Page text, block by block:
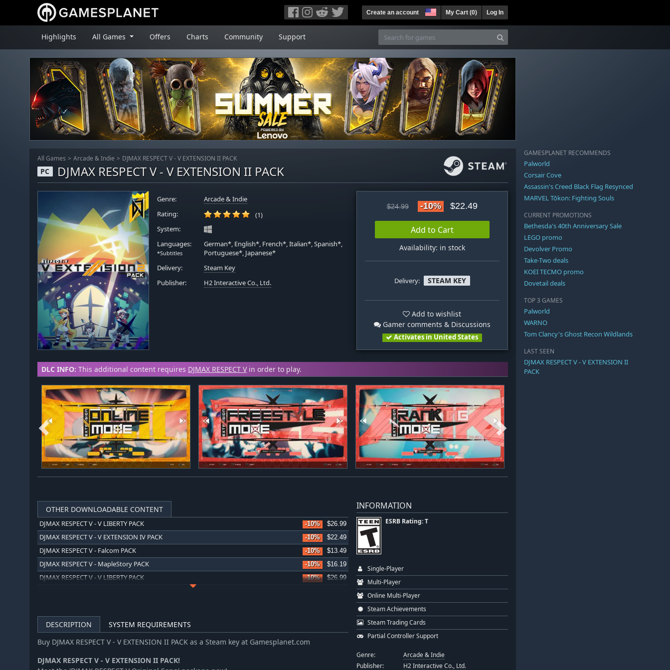
Create an account My Cart (0) Log In
Highlights All Games Offers Charts Community Support
All Games Arcade & Indie DJMAX RESPECT V - V EXTENSION II PACK
PC DJMAX RESPECT V - V EXTENSION II PACK
Genre:
Arcade & Indie
Rating:
(1)
System:
Languages:
*Subtitles
German*, English*, French*, Italian*, Spanish*,
Portuguese*, Japanese*
Delivery:
Steam Key
Publisher:
H2 Interactive Co., Ltd.
$24.99 -10% $22.49
Add to Cart
Availability: in stock
Delivery: STEAM KEY
Add to wishlist
Gamer comments & Discussions
Activates in United States
DLC INFO: This additional content requires DJMAX RESPECT Vin order to play.
OTHER DOWNLOADABLE CONTENT
DJMAX RESPECT V - V LIBERTY PACK -10% $26.99
DJMAX RESPECT V - V EXTENSION IV PACK -10% $22.49
DJMAX RESPECT V - Falcom PACK -10% $13.49
DJMAX RESPECT V - MapleStory PACK -10% $16.19
DJMAX RESPECT V - V LIBERTY PACK -10% $26.99
DJMAX RESPECT V - Blue Archive PACK
DJMAX RESPECT V - V LIBERTY III PACK -10% $26.99
DJMAX RESPECT V - Arcaea PACK -10%
DJMAX RESPECT V - O.N.G.E.K.I. PACK
DESCRIPTION
SYSTEM REQUIREMENTS
Buy DJMAX RESPECT V - V EXTENSION II PACK as a Steam key at Gamesplanet.com
DJMAX RESPECT V - V EXTENSION II PACK!
INFORMATION
ESRB Rating: T
Single-Player
Multi-Player
Online Multi-Player
Steam Achievements
Steam Trading Cards
Partial Controller Support
Genre:
Arcade & Indie
Publisher:
H2 Interactive Co., Ltd.
GAMESPLANET RECOMMENDS
Palworld
Corsair Cove
Assassin's Creed Black Flag Resynced
MARVEL Tōkon: Fighting Souls
CURRENT PROMOTIONS
Bethesda's 40th Anniversary Sale
LEGO promo
Devolver Promo
Take-Two deals
KOEI TECMO promo
Dovetail deals
TOP 3 GAMES
Palworld
WARNO
Tom Clancy's Ghost Recon Wildlands
LAST SEEN
DJMAX RESPECT V - V EXTENSION II
PACK